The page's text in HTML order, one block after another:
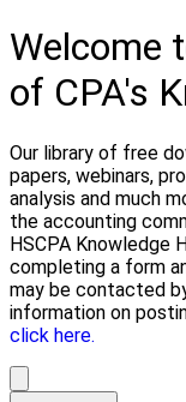
Welcome
of CPA's
Our library of free
papers, webinars,
analysis and much
the accounting
HSCPA Knowledge
completing a form
may be contacted
information on
click here.